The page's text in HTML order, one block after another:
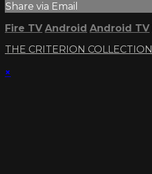
Share via Email
Fire TV Android Android TV
THE CRITERION COLLECTION
×